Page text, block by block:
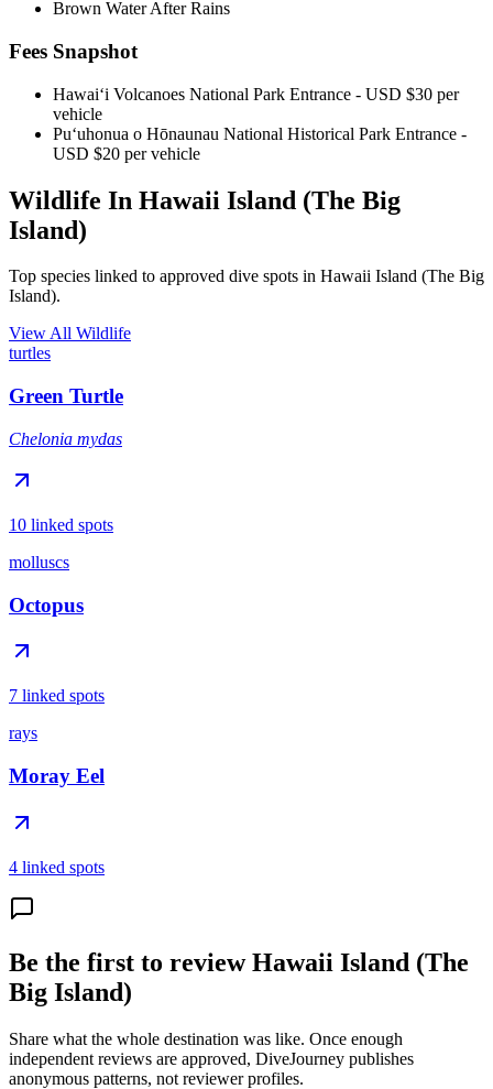
Brown Water After Rains
Fees Snapshot
Hawaiʻi Volcanoes National Park Entrance - USD $30 per
vehicle
Puʻuhonua o Hōnaunau National Historical Park Entrance -
USD $20 per vehicle
Wildlife In Hawaii Island (The Big
Island)
Top species linked to approved dive spots in Hawaii Island (The Big
Island).
View All Wildlife
turtles
Green Turtle
Chelonia mydas
10 linked spots
molluscs
Octopus
7 linked spots
rays
Moray Eel
4 linked spots
Be the first to review Hawaii Island (The
Big Island)
Share what the whole destination was like. Once enough
independent reviews are approved, DiveJourney publishes
anonymous patterns, not reviewer profiles.